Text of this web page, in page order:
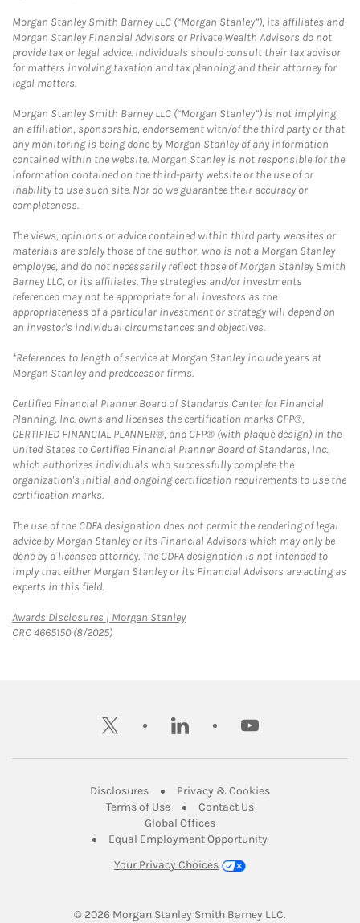
Morgan Stanley Smith Barney LLC (“Morgan Stanley”), its affiliates and
Morgan Stanley Financial Advisors or Private Wealth Advisors do not
provide tax or legal advice. Individuals should consult their tax advisor
for matters involving taxation and tax planning and their attorney for
legal matters.
Morgan Stanley Smith Barney LLC (“Morgan Stanley”) is not implying
an affiliation, sponsorship, endorsement with/of the third party or that
any monitoring is being done by Morgan Stanley of any information
contained within the website. Morgan Stanley is not responsible for the
information contained on the third-party website or the use of or
inability to use such site. Nor do we guarantee their accuracy or
completeness.
The views, opinions or advice contained within third party websites or
materials are solely those of the author, who is not a Morgan Stanley
employee, and do not necessarily reflect those of Morgan Stanley Smith
Barney LLC, or its affiliates. The strategies and/or investments
referenced may not be appropriate for all investors as the
appropriateness of a particular investment or strategy will depend on
an investor's individual circumstances and objectives.
*References to length of service at Morgan Stanley include years at
Morgan Stanley and predecessor firms.
Certified Financial Planner Board of Standards Center for Financial
Planning, Inc. owns and licenses the certification marks CFP®,
CERTIFIED FINANCIAL PLANNER®, and CFP® (with plaque design) in the
United States to Certified Financial Planner Board of Standards, Inc.,
which authorizes individuals who successfully complete the
organization's initial and ongoing certification requirements to use the
certification marks.
The use of the CDFA designation does not permit the rendering of legal
advice by Morgan Stanley or its Financial Advisors which may only be
done by a licensed attorney. The CDFA designation is not intended to
imply that either Morgan Stanley or its Financial Advisors are acting as
experts in this field.
Awards Disclosures | Morgan StanleyLink Opens in New Tab
CRC 4665150 (8/2025)
twitter linkedin youtube
DisclosuresLink Opens in New Tab
Privacy & CookiesLink Opens in
Terms of UseLink Opens in New Tab
Contact UsLink Opens in New
Global OfficesLink Opens in New Tab
Equal Employment Opportunity
Your Privacy Choices
© 2026 Morgan Stanley Smith Barney LLC.